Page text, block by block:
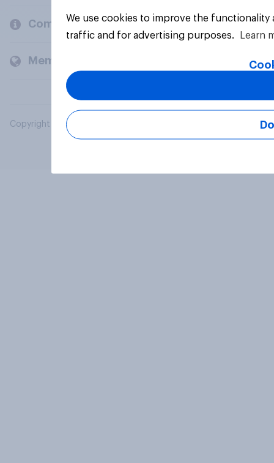
Company
Members and clients
Copyright © 2026 YouGov PLC. All Rights Reserved.
We use cookies to improve the
traffic and for advertising purposes.
Learn